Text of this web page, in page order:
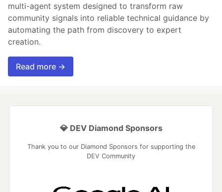
multi-agent system designed to transform raw
community signals into reliable technical guidance by
automating the path from discovery to expert
creation.
Read more →
💎 DEV Diamond Sponsors
Thank you to our Diamond Sponsors for supporting the
DEV Community